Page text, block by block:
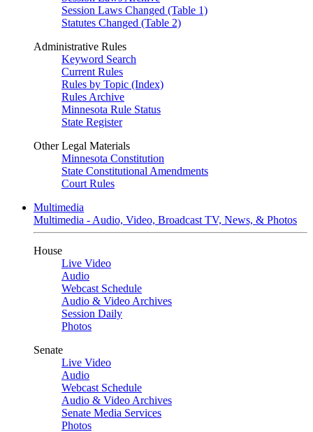
Session Laws Changed (Table 1)
Statutes Changed (Table 2)
Administrative Rules
Keyword Search
Current Rules
Rules by Topic (Index)
Rules Archive
Minnesota Rule Status
State Register
Other Legal Materials
Minnesota Constitution
State Constitutional Amendments
Court Rules
Multimedia
Multimedia - Audio, Video, Broadcast TV, News, & Photos
House
Live Video
Audio
Webcast Schedule
Audio & Video Archives
Session Daily
Photos
Senate
Live Video
Audio
Webcast Schedule
Audio & Video Archives
Senate Media Services
Photos